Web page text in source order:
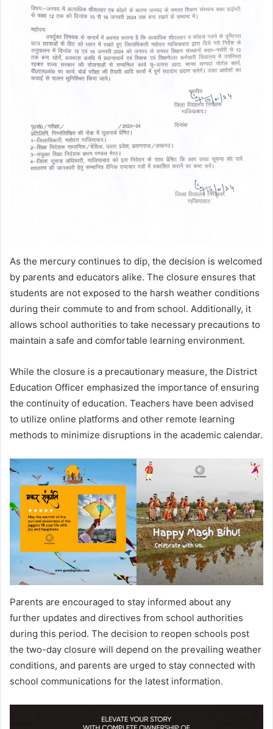
As the mercury continues to dip, the decision is welcomed
by parents and educators alike. The closure ensures that
students are not exposed to the harsh weather conditions
during their commute to and from school. Additionally, it
allows school authorities to take necessary precautions to
maintain a safe and comfortable learning environment.
While the closure is a precautionary measure, the District
Education Officer emphasized the importance of ensuring
the continuity of education. Teachers have been advised
to utilize online platforms and other remote learning
methods to minimize disruptions in the academic calendar.
Parents are encouraged to stay informed about any
further updates and directives from school authorities
during this period. The decision to reopen schools post
the two-day closure will depend on the prevailing weather
conditions, and parents are urged to stay connected with
school communications for the latest information.